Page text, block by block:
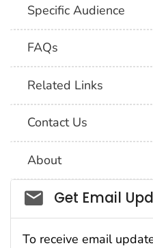
Specific Audience
FAQs
Related Links
Contact Us
About
Social_govd
Get Email
To receive email